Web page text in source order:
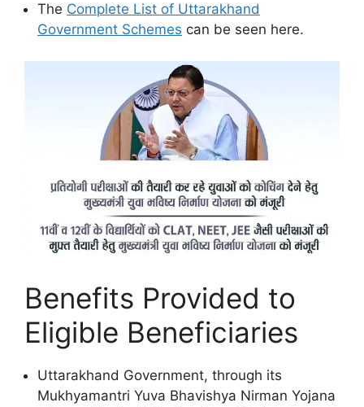
The Complete List of Uttarakhand
Government Schemes can be seen here.
Benefits Provided to
Eligible Beneficiaries
Uttarakhand Government, through its
Mukhyamantri Yuva Bhavishya Nirman Yojana